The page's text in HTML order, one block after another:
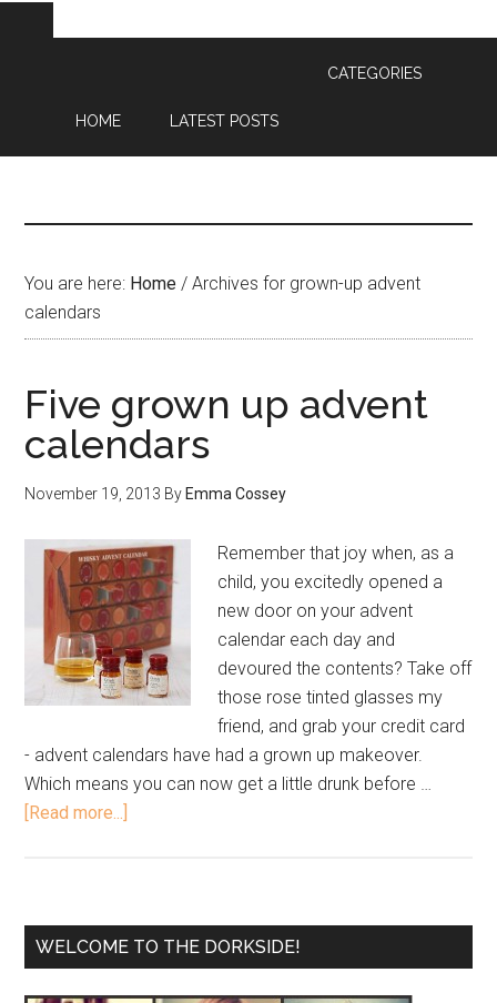
HOME LATEST POSTS
CATEGORIES
You are here: Home / Archives for grown-up advent
calendars
Five grown up advent
calendars
November 19, 2013 By Emma Cossey
Remember that joy when, as a
child, you excitedly opened a
new door on your advent
calendar each day and
devoured the contents? Take off
those rose tinted glasses my
friend, and grab your credit card
- advent calendars have had a grown up makeover.
Which means you can now get a little drunk before …
[Read more...]
WELCOME TO THE DORKSIDE!